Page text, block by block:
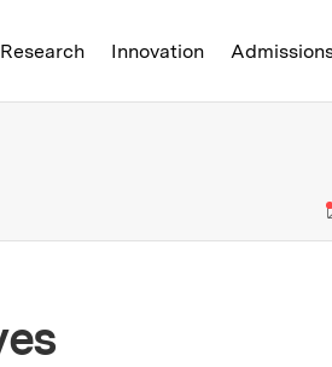
Research Innovation
|